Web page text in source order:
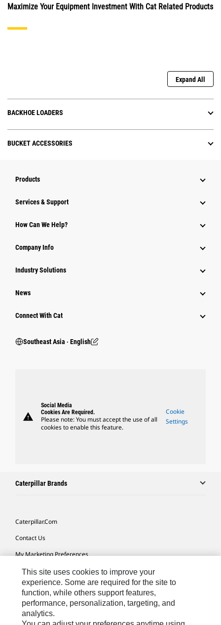
Maximize Your Equipment Investment With Cat Related Products
Expand All
BACKHOE LOADERS
BUCKET ACCESSORIES
Products
Services & Support
How Can We Help?
Company Info
Industry Solutions
News
Connect With Cat
Southeast Asia ‧ English
warning
Social Media
Cookies Are Required.
Please note: You must accept the use of all
cookies to enable this feature.
Cookie
Settings
Caterpillar Brands
Caterpillar.com
Contact Us
My Marketing Preferences
Site Map
Cookie Settings
Legal
Privacy
This site uses cookies to improve your
experience. Some are required for the site to
function, while others support features,
performance, personalization, targeting, and
analytics.